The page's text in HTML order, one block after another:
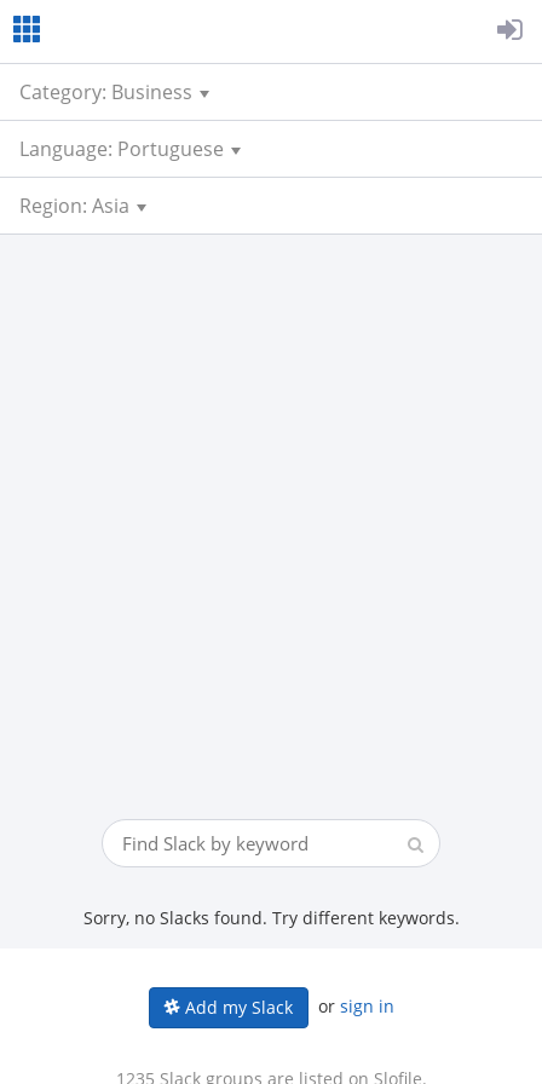
Category: Business
Language: Portuguese
Region: Asia
Sorry, no Slacks found. Try different keywords.
Add my Slack or sign in
1235 Slack groups are listed on Slofile.